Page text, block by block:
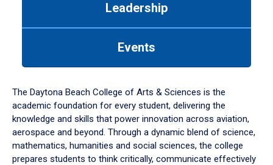
down
arrow
to
Leadership
Events
The Daytona Beach College of Arts & Sciences is the
academic foundation for every student, delivering the
knowledge and skills that power innovation across aviation,
aerospace and beyond. Through a dynamic blend of science,
mathematics, humanities and social sciences, the college
prepares students to think critically, communicate effectively